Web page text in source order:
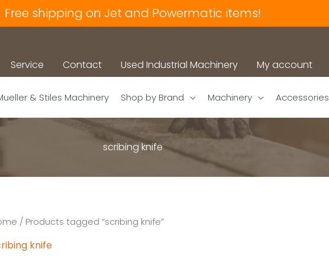
Free shipping on Jet and Powermatic items!
Service Contact Used Industrial Machinery My account
& Stiles Machinery Shop by Brand Machinery Accessories
scribing knife
/ Products tagged “scribing knife”
knife